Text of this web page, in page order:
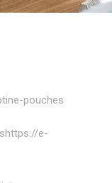
pouches
e-